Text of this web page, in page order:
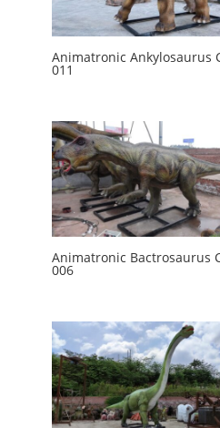
Animatronic Ankylosaurus
011
Animatronic Bactrosaurus
006